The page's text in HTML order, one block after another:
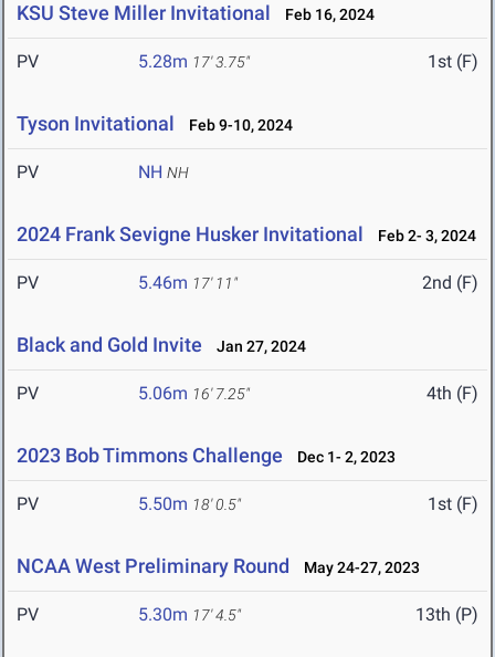
KSU Steve Miller Invitational Feb 16, 2024
PV 5.28m 17' 3.75" 1st (F)
Tyson Invitational Feb 9-10, 2024
PV NH NH
2024 Frank Sevigne Husker Invitational Feb 2- 3, 2024
PV 5.46m 17' 11" 2nd (F)
Black and Gold Invite Jan 27, 2024
PV 5.06m 16' 7.25" 4th (F)
2023 Bob Timmons Challenge Dec 1- 2, 2023
PV 5.50m 18' 0.5" 1st (F)
NCAA West Preliminary Round May 24-27, 2023
PV 5.30m 17' 4.5" 13th (P)